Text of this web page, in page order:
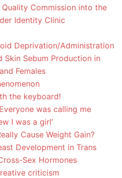
Commission into the
Identity Clinic
Deprivation/Administration
Skin Sebum Production in
Females
the keyboard!
was calling me
I was a girl’
Cause Weight Gain?
Development in Trans
Sex Hormones
criticism